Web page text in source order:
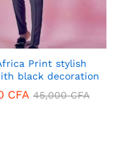
Print stylish
black decoration
CFA 45,000CFA